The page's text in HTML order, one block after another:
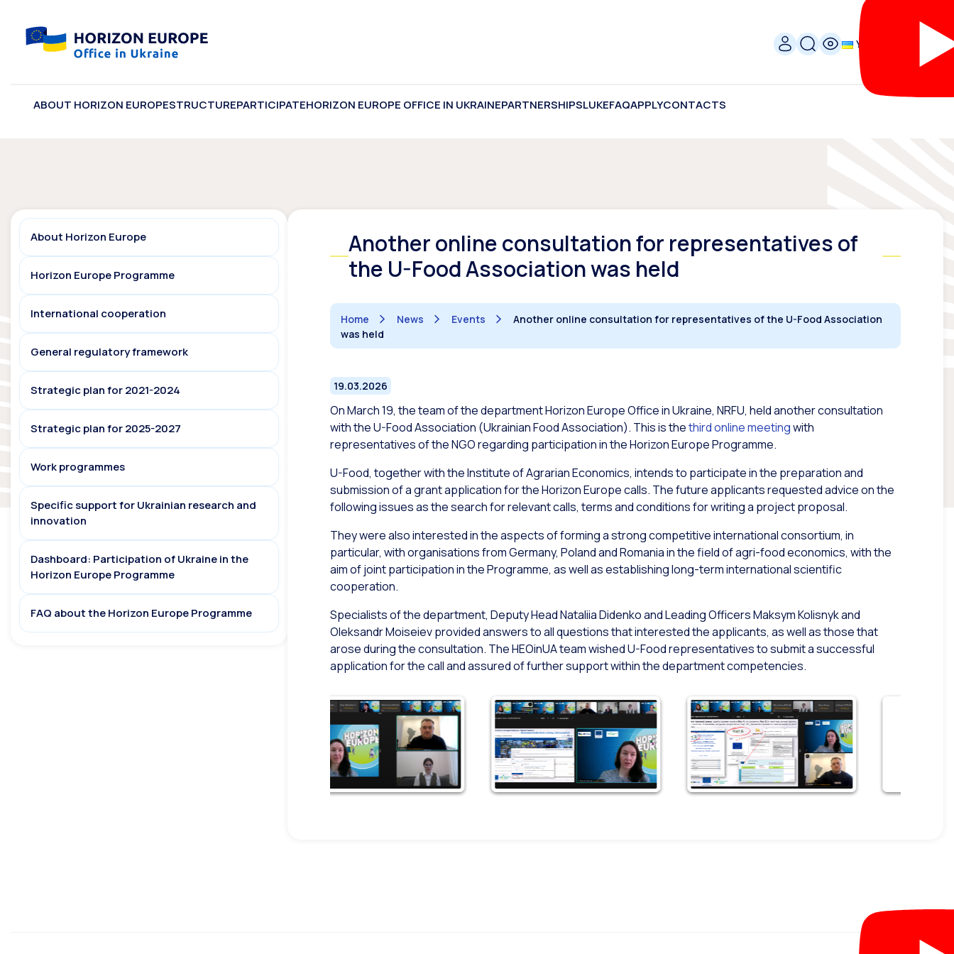
УКР
ABOUT HORIZON EUROPESTRUCTUREPARTICIPATEHORIZON EUROPE OFFICE IN UKRAINEPARTNERSHIPSLUKEFAQAPPLYCONTACTS
About Horizon Europe
Horizon Europe Programme
International cooperation
General regulatory framework
Strategic plan for 2021-2024
Strategic plan for 2025-2027
Work programmes
Specific support for Ukrainian research and
innovation
Dashboard: Participation of Ukraine in the
Horizon Europe Programme
FAQ about the Horizon Europe Programme
Another online consultation for representatives of
the U-Food Association was held
Home News Events
Another online consultation for representatives of the U-Food Association
was held
19.03.2026
On March 19, the team of the department Horizon Europe Office in Ukraine, NRFU, held another consultation
with the U-Food Association (Ukrainian Food Association). This is thethird online meetingwith
representatives of the NGO regarding participation in the Horizon Europe Programme.
U-Food, together with the Institute of Agrarian Economics, intends to participate in the preparation and
submission of a grant application for the Horizon Europe calls. The future applicants requested advice on the
following issues as the search for relevant calls, terms and conditions for writing a project proposal.
They were also interested in the aspects of forming a strong competitive international consortium, in
particular, with organisations from Germany, Poland and Romania in the field of agri-food economics, with the
aim of joint participation in the Programme, as well as establishing long-term international scientific
cooperation.
Specialists of the department, Deputy Head Nataliia Didenko and Leading Officers Maksym Kolisnyk and
Oleksandr Moiseiev provided answers to all questions that interested the applicants, as well as those that
arose during the consultation. The HEOinUA team wished U-Food representatives to submit a successful
application for the call and assured of further support within the department competencies.